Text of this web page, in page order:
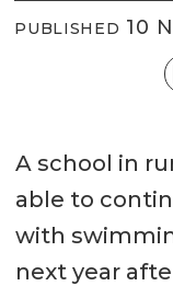
PUBLISHED 10
A school in
able to
with
next year